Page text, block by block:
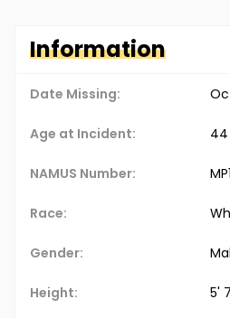
Information
Date Missing:
Age at Incident: 44
NAMUS Number:
Race:
Gender:
Height: 5'